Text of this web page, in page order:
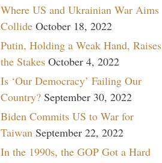
Where US and Ukrainian War Aims
Collide October 18, 2022
Putin, Holding a Weak Hand, Raises
the Stakes October 4, 2022
Is ‘Our Democracy’ Failing Our
Country? September 30, 2022
Biden Commits US to War for
Taiwan September 22, 2022
In the 1990s, the GOP Got a Hard